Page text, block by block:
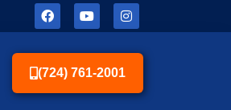
(724) 761-2001